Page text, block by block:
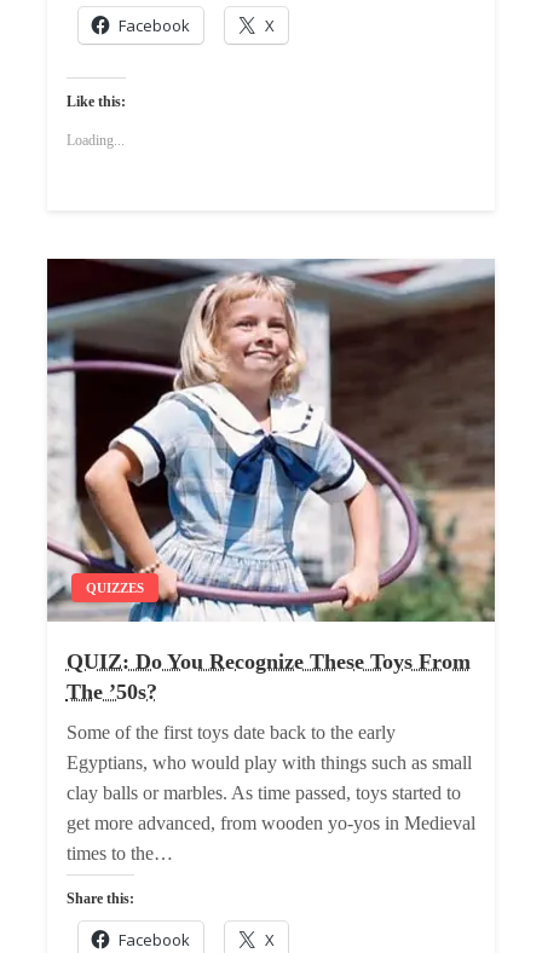
Facebook X
Like this:
Loading...
QUIZZES
QUIZ: Do You Recognize These Toys From
The ’50s?
Some of the first toys date back to the early
Egyptians, who would play with things such as small
clay balls or marbles. As time passed, toys started to
get more advanced, from wooden yo-yos in Medieval
times to the…
Share this:
Facebook X